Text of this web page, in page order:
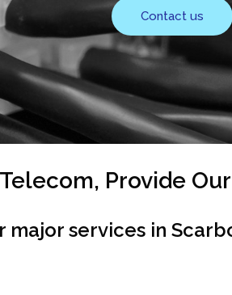
Contact us
Provide
major services in